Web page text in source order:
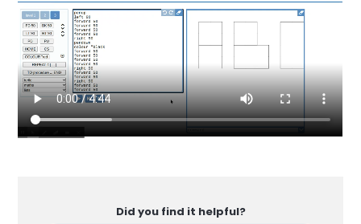
Did you find it helpful?